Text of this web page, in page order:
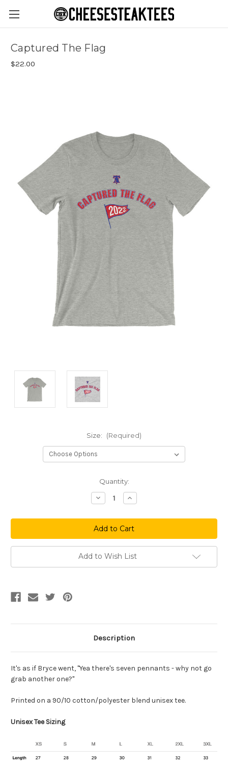
Captured The Flag
$22.00
Size: (Required)
Quantity:
Decrease
Quantity
Captured
The
Flag
Increase
Quantity
Captured
The
Flag
Add to Wish List
Description
It's as if Bryce went, "Yea there's seven pennants - why not go
grab another one?"
Printed on a 90/10 cotton/polyester blend unisex tee.
Unisex Tee Sizing